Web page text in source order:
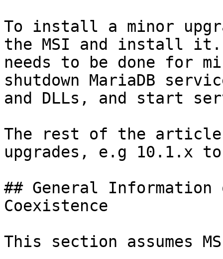
To install a minor
the MSI and install
needs to be done for
shutdown MariaDB
and DLLs, and start
The rest of the
upgrades, e.g 10.1.x
## General Information
Coexistence
This section assumes